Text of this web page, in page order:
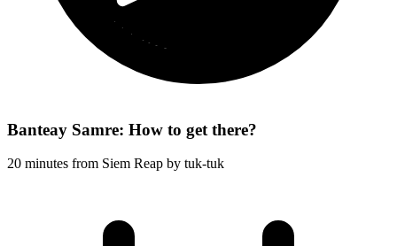
Banteay Samre: How to get there?
20 minutes from Siem Reap by tuk-tuk